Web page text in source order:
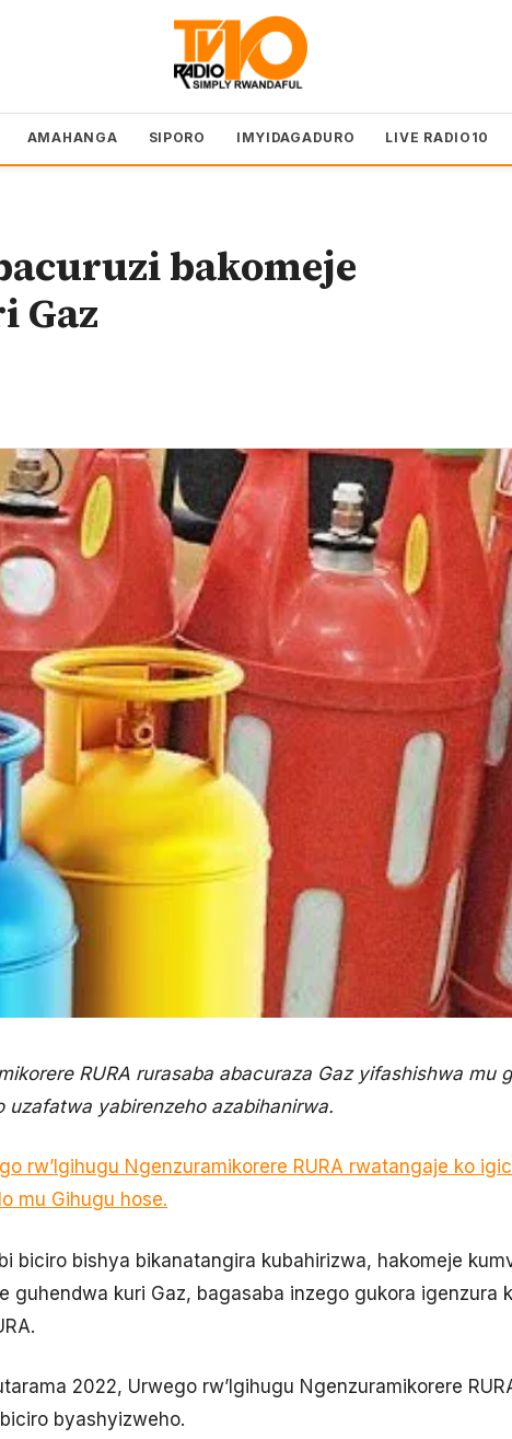
AMAHANGA SIPORO IMYIDAGADURO LIVE RADIO10
bakomeje
Gaz
RURA rurasaba abacuraza Gaz yifashishwa mu
uzafatwa yabirenzeho azabihanirwa.
rw’Igihugu Ngenzuramikorere RURA rwatangaje ko
mu Gihugu hose.
biciro bishya bikanatangira kubahirizwa, hakomeje
guhendwa kuri Gaz, bagasaba inzego gukora igenzura
2022, Urwego rw’Igihugu Ngenzuramikorere
byashyizweho.